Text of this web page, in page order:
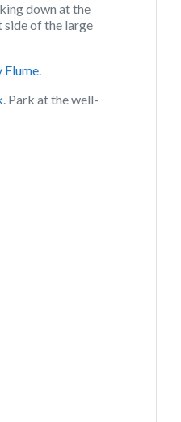
down at the
side of the large
Flume.
. Park at the well-